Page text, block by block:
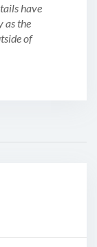
have
as the
of